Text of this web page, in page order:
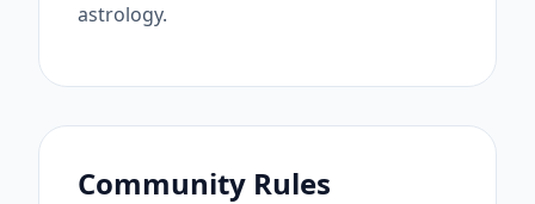
astrology.
Community Rules